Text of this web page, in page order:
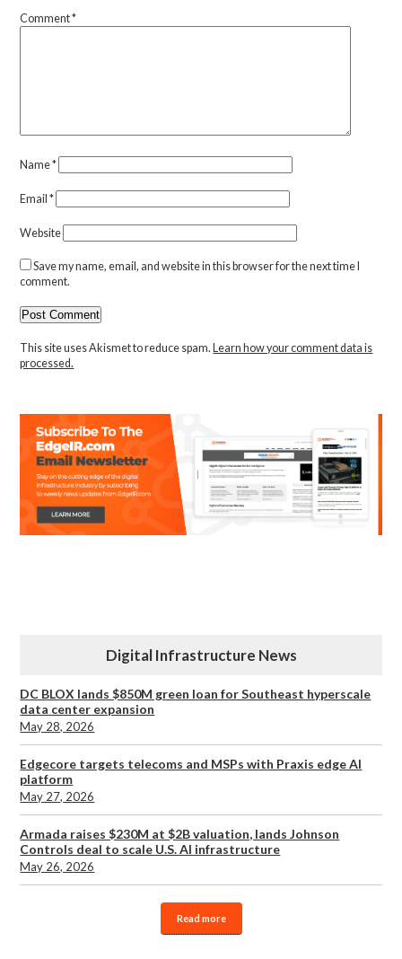
Comment*
Name*
Email*
Website
Save my name, email, and website in this browser for the next time I
comment.
This site uses Akismet to reduce spam.Learn how your comment data is
processed.
Digital Infrastructure News
DC BLOX lands $850M green loan for Southeast hyperscale
data center expansion
May 28, 2026
Edgecore targets telecoms and MSPs with Praxis edge AI
platform
May 27, 2026
Armada raises $230M at $2B valuation, lands Johnson
Controls deal to scale U.S. AI infrastructure
May 26, 2026
Read more